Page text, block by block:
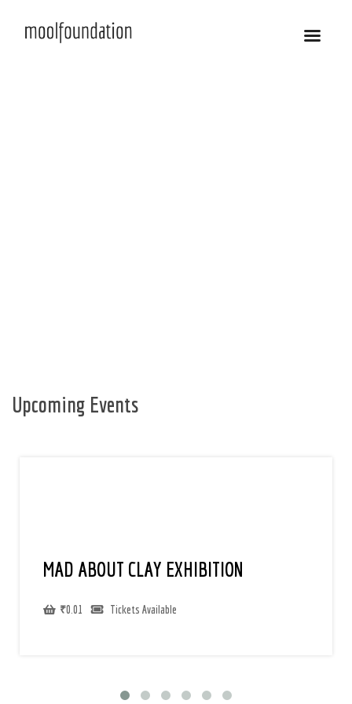
Upcoming Events
MAD ABOUT CLAY EXHIBITION
₹0.01 Tickets Available